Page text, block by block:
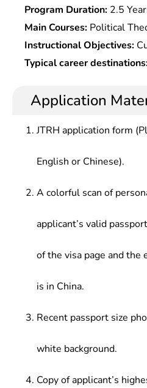
Program Duration: 2.5
Main Courses: Political
Course,International
On Public International
Conflict of Laws,IPR
Law,Special topics On
Instructional Objectives:
talents with solid
proficiency in reading
competent for high-level
Typical career
procuratorates at all
public institutions, law
Application
JTRH application form
English or Chinese).
A colorful scan of
applicant’s valid
of the visa page and the
is in China.
Recent passport size
white background.
Copy of applicant’s